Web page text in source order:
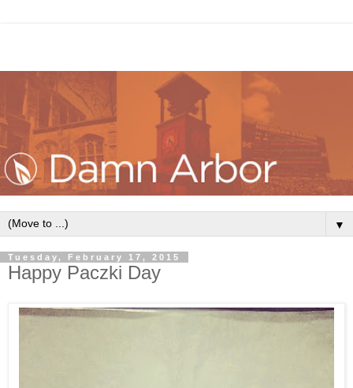
▼
Tuesday, February 17, 2015
Happy Paczki Day